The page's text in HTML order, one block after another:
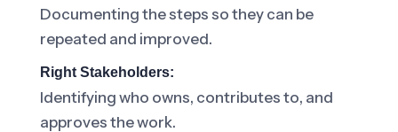
Documenting the steps so they can be
repeated and improved.
Right Stakeholders:
Identifying who owns, contributes to, and
approves the work.